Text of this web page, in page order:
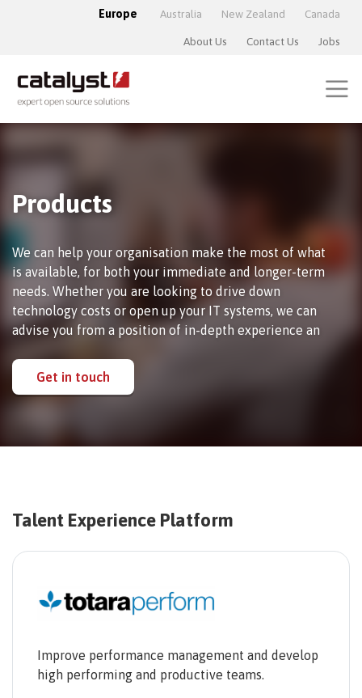
Europe Australia New Zealand Canada
About Us Contact Us Jobs
Products
We can help your organisation make the most of what
is available, for both your immediate and longer-term
needs. Whether you are looking to drive down
technology costs or open up your IT systems, we can
advise you from a position of in-depth experience an
Get in touch
Talent Experience Platform
Improve performance management and develop
high performing and productive teams.